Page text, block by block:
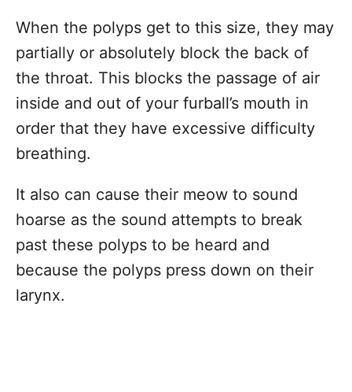
When the polyps get to this size, they may
partially or absolutely block the back of
the throat. This blocks the passage of air
inside and out of your furball’s mouth in
order that they have excessive difficulty
breathing.
It also can cause their meow to sound
hoarse as the sound attempts to break
past these polyps to be heard and
because the polyps press down on their
larynx.